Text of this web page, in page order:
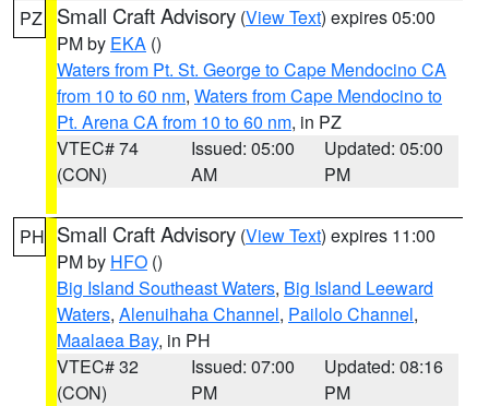
PZ Small Craft Advisory (View Text) expires 05:00
PM by EKA ()
Waters from Pt. St. George to Cape Mendocino CA
from 10 to 60 nm, Waters from Cape Mendocino to
Pt. Arena CA from 10 to 60 nm, in PZ
VTEC# 74
(CON)
Issued: 05:00
AM
Updated: 05:00
PM
PH Small Craft Advisory (View Text) expires 11:00
PM by HFO ()
Big Island Southeast Waters, Big Island Leeward
Waters, Alenuihaha Channel, Pailolo Channel,
Maalaea Bay, in PH
VTEC# 32
(CON)
Issued: 07:00
PM
Updated: 08:16
PM